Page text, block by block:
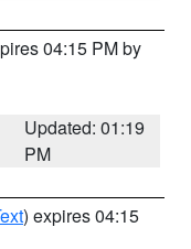
04:15 PM by
Updated: 01:19
PM
) expires 04:15